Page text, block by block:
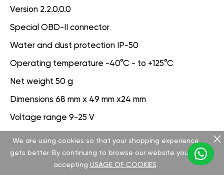
Version 2.2.0.0.0
Special OBD-II connector
Water and dust protection IP-50
Operating temperature -40°C - to +125°C
Net weight 50 g
Dimensions 68 mm x 49 mm x24 mm
Voltage range 9-25 V
Software
Version 3.1.0.0.0
We are using cookies so that your shopping experience
gets better. By continuing to browse our website you are
accepting USAGE OF COOKIES.